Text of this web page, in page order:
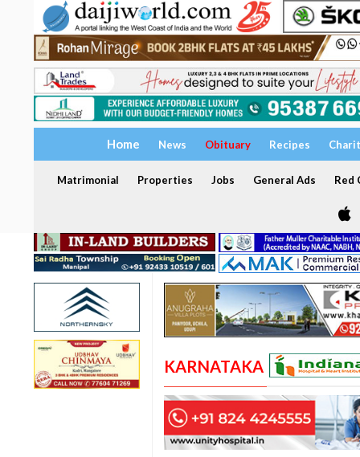
Home News Obituary Recipes
Matrimonial Properties Jobs General Ads Red
KARNATAKA